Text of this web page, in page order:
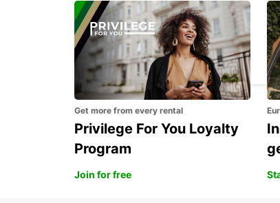
LORIENT AIRPORT
PLOEMEUR - FRANCE
Get more from every rental
Privilege For You Loyalty
Program
Join for free